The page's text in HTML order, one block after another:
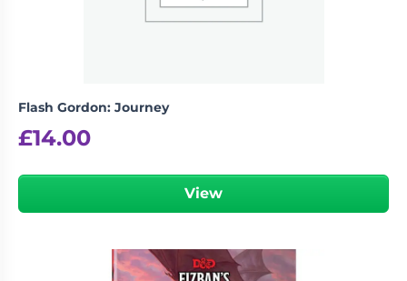
Flash Gordon: Journey
£14.00
View